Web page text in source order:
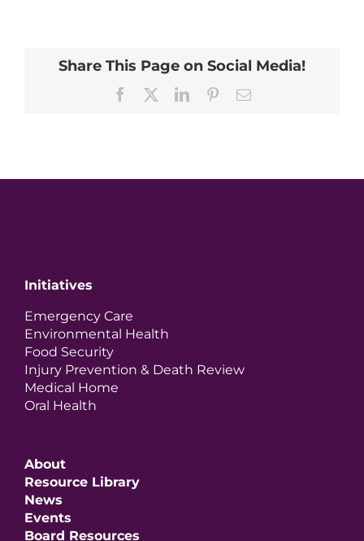
Share This Page on Social Media!
Facebook LinkedInPinterestEmail
Initiatives
Emergency Care
Environmental Health
Food Security
Injury Prevention & Death Review
Medical Home
Oral Health
About
Resource Library
News
Events
Board Resources